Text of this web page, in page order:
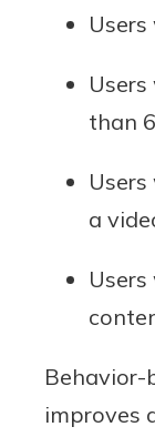
than
a
Behavior-
improves